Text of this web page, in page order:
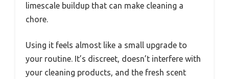
limescale buildup that can make cleaning a
chore.
Using it feels almost like a small upgrade to
your routine. It’s discreet, doesn’t interfere with
your cleaning products, and the fresh scent